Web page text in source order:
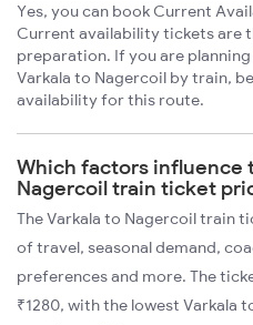
Yes, you can book Current
Current availability tickets are
preparation. If you are
Varkala to Nagercoil by train,
availability for this route.
Which factors influence
Nagercoil train ticket
The Varkala to Nagercoil train
of travel, seasonal demand,
preferences and more. The
₹1280, with the lowest